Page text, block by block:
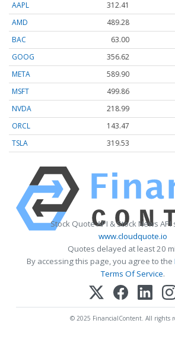
AAPL 312.41
AMD
489.28
BAC
63.00
GOOG
356.62
META
589.90
MSFT
499.86
NVDA
218.99
ORCL
143.47
TSLA
319.53
Stock Quote API & Stock News
www.cloudquote.io
Quotes delayed at least 20
By accessing this page, you agree to the
Terms Of Service.
© 2025 FinancialContent. All rights